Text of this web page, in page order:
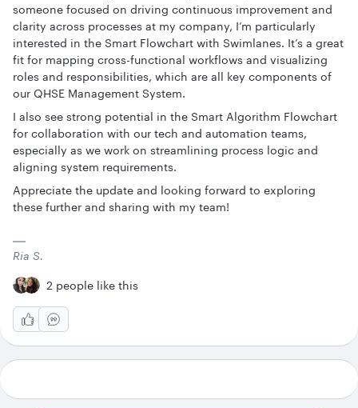
someone focused on driving continuous improvement and
clarity across processes at my company, I’m particularly
interested in the Smart Flowchart with Swimlanes. It’s a great
fit for mapping cross-functional workflows and visualizing
roles and responsibilities, which are all key components of
our QHSE Management System.
I also see strong potential in the Smart Algorithm Flowchart
for collaboration with our tech and automation teams,
especially as we work on streamlining process logic and
aligning system requirements.
Appreciate the update and looking forward to exploring
these further and sharing with my team!
Ria S.
2 people like this